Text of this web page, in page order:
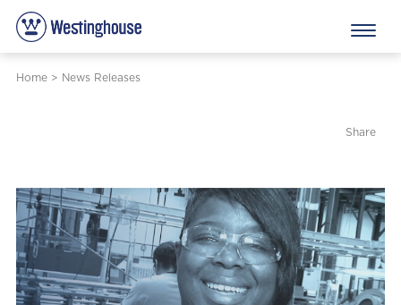
Home> News Releases
Share